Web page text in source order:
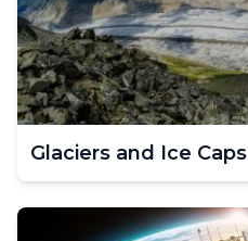
Glaciers and Ice Caps